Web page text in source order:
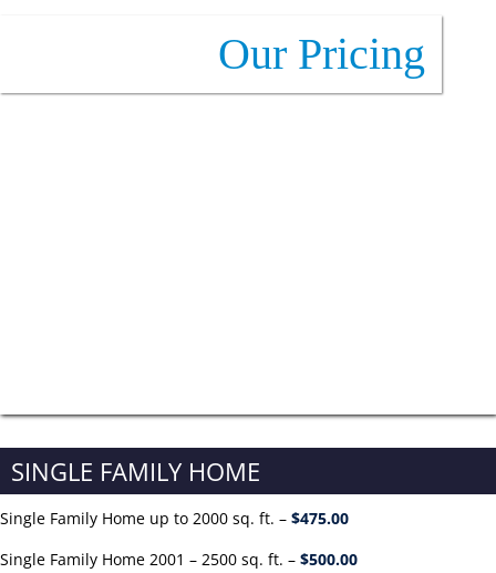
Our Pricing
SINGLE FAMILY HOME
Single Family Home up to 2000 sq. ft. – $475.00
Single Family Home 2001 – 2500 sq. ft. – $500.00